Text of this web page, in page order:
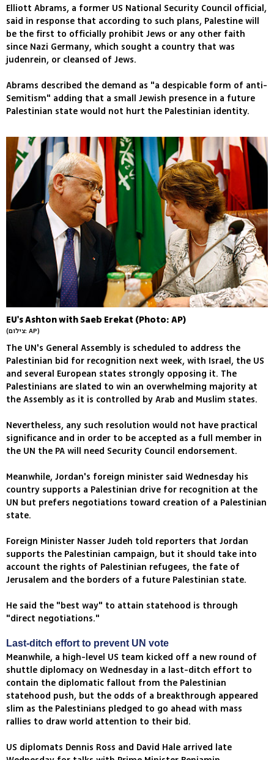
Elliott Abrams, a former US National Security Council official,
said in response that according to such plans, Palestine will
be the first to officially prohibit Jews or any other faith
since Nazi Germany, which sought a country that was
judenrein, or cleansed of Jews.
Abrams described the demand as "a despicable form of anti-
Semitism" adding that a small Jewish presence in a future
Palestinian state would not hurt the Palestinian identity.
EU's Ashton with Saeb Erekat (Photo: AP)
(צילום: AP)
The UN's General Assembly is scheduled to address the
Palestinian bid for recognition next week, with Israel, the US
and several European states strongly opposing it. The
Palestinians are slated to win an overwhelming majority at
the Assembly as it is controlled by Arab and Muslim states.
Nevertheless, any such resolution would not have practical
significance and in order to be accepted as a full member in
the UN the PA will need Security Council endorsement.
Meanwhile, Jordan's foreign minister said Wednesday his
country supports a Palestinian drive for recognition at the
UN but prefers negotiations toward creation of a Palestinian
state.
Foreign Minister Nasser Judeh told reporters that Jordan
supports the Palestinian campaign, but it should take into
account the rights of Palestinian refugees, the fate of
Jerusalem and the borders of a future Palestinian state.
He said the "best way" to attain statehood is through
"direct negotiations."
Last-ditch effort to prevent UN vote
Meanwhile, a high-level US team kicked off a new round of
shuttle diplomacy on Wednesday in a last-ditch effort to
contain the diplomatic fallout from the Palestinian
statehood push, but the odds of a breakthrough appeared
slim as the Palestinians pledged to go ahead with mass
rallies to draw world attention to their bid.
US diplomats Dennis Ross and David Hale arrived late